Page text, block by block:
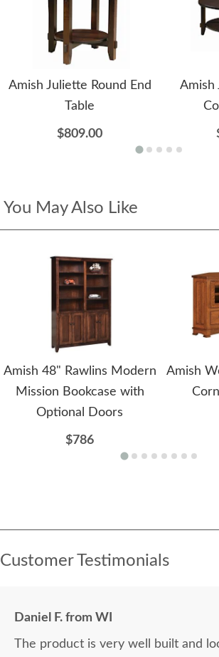
Amish Juliette Round End
Table
$809.00
Amish
You May Also Like
Amish 48" Rawlins Modern
Mission Bookcase with
Optional Doors
$786
Amish
Customer Testimonials
Daniel F. from WI
The product is very well built and